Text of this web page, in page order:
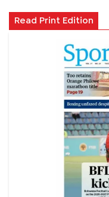
Read Print Edition